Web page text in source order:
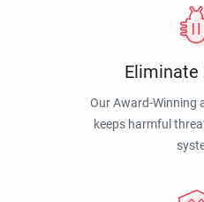
Eliminate
Our Award-Winning
keeps harmful